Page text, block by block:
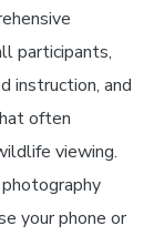
participants,
instruction, and
often
viewing.
your phone or